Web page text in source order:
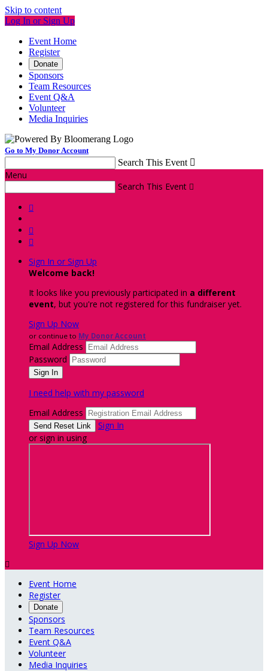
Skip to content
Log In or Sign Up
Event Home
Register
Donate
Sponsors
Team Resources
Event Q&A
Volunteer
Media Inquiries
Go to My Donor Account
Search This Event 
Menu
Search This Event 



Sign In or Sign Up
Welcome back!
It looks like you previously participated in a different
event, but you're not registered for this fundraiser yet.
Sign Up Now
or continue to My Donor Account
Email Address
Password
I need help with my password
Email Address
Sign In
or sign in using
Sign Up Now

Event Home
Register
Donate
Sponsors
Team Resources
Event Q&A
Volunteer
Media Inquiries